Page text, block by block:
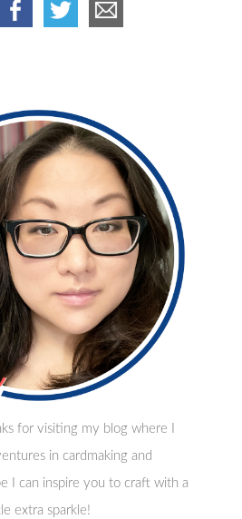
for visiting my blog where I
in cardmaking and
I can inspire you to craft with a
extra sparkle!